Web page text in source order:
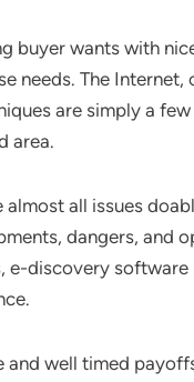
buyer wants with
needs. The Internet,
are simply a
area.
all issues
dangers, and
discovery software
well timed